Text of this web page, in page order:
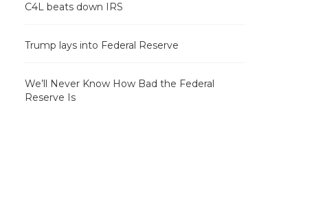
C4L beats down IRS
Trump lays into Federal Reserve
We’ll Never Know How Bad the Federal
Reserve Is